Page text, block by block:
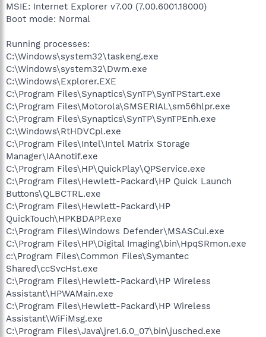
MSIE: Internet Explorer v7.00 (7.00.6001.18000)
Boot mode: Normal
Running processes:
C:\Windows\system32\taskeng.exe
C:\Windows\system32\Dwm.exe
C:\Windows\Explorer.EXE
C:\Program Files\Synaptics\SynTP\SynTPStart.exe
C:\Program Files\Motorola\SMSERIAL\sm56hlpr.exe
C:\Program Files\Synaptics\SynTP\SynTPEnh.exe
C:\Windows\RtHDVCpl.exe
C:\Program Files\Intel\Intel Matrix Storage
Manager\IAAnotif.exe
C:\Program Files\HP\QuickPlay\QPService.exe
C:\Program Files\Hewlett-Packard\HP Quick Launch
Buttons\QLBCTRL.exe
C:\Program Files\Hewlett-Packard\HP
QuickTouch\HPKBDAPP.exe
C:\Program Files\Windows Defender\MSASCui.exe
C:\Program Files\HP\Digital Imaging\bin\HpqSRmon.exe
c:\Program Files\Common Files\Symantec
Shared\ccSvcHst.exe
C:\Program Files\Hewlett-Packard\HP Wireless
Assistant\HPWAMain.exe
C:\Program Files\Hewlett-Packard\HP Wireless
Assistant\WiFiMsg.exe
C:\Program Files\Java\jre1.6.0_07\bin\jusched.exe